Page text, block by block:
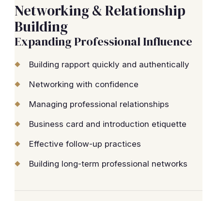
Networking & Relationship
Building
Expanding Professional Influence
Building rapport quickly and authentically
Networking with confidence
Managing professional relationships
Business card and introduction etiquette
Effective follow-up practices
Building long-term professional networks